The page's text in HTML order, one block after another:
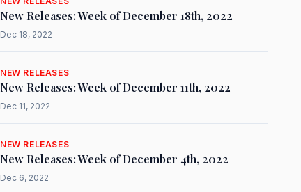
New Releases: Week of December 18th, 2022
Dec 18, 2022
NEW RELEASES
New Releases: Week of December 11th, 2022
Dec 11, 2022
NEW RELEASES
New Releases: Week of December 4th, 2022
Dec 6, 2022